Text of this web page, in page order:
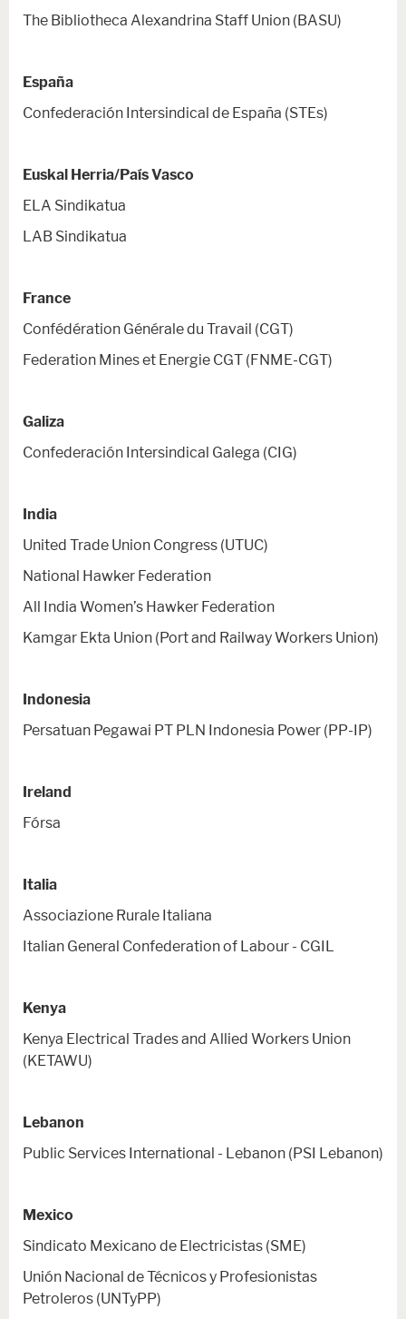
The Bibliotheca Alexandrina Staff Union (BASU)
España
Confederación Intersindical de España (STEs)
Euskal Herria/País Vasco
ELA Sindikatua
LAB Sindikatua
France
Confédération Générale du Travail (CGT)
Federation Mines et Energie CGT (FNME-CGT)
Galiza
Confederación Intersindical Galega (CIG)
India
United Trade Union Congress (UTUC)
National Hawker Federation
All India Women’s Hawker Federation
Kamgar Ekta Union (Port and Railway Workers Union)
Indonesia
Persatuan Pegawai PT PLN Indonesia Power (PP-IP)
Ireland
Fórsa
Italia
Associazione Rurale Italiana
Italian General Confederation of Labour - CGIL
Kenya
Kenya Electrical Trades and Allied Workers Union
(KETAWU)
Lebanon
Public Services International - Lebanon (PSI Lebanon)
Mexico
Sindicato Mexicano de Electricistas (SME)
Unión Nacional de Técnicos y Profesionistas
Petroleros (UNTyPP)